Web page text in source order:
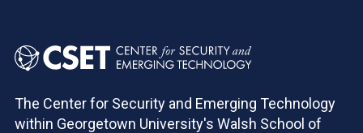
The Center for Security and Emerging Technology
within Georgetown University's Walsh School of